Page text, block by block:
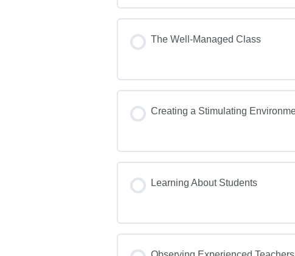
The Well-Managed Class
Creating a Stimulating
Learning About Students